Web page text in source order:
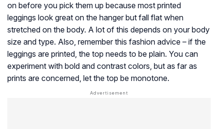
on before you pick them up because most printed
leggings look great on the hanger but fall flat when
stretched on the body. A lot of this depends on your body
size and type. Also, remember this fashion advice – if the
leggings are printed, the top needs to be plain. You can
experiment with bold and contrast colors, but as far as
prints are concerned, let the top be monotone.